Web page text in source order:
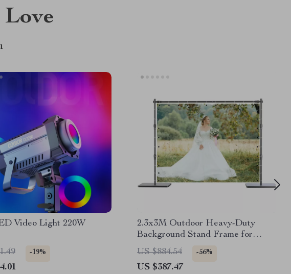
Love
Video Light 220W
-19%
2.3x3M Outdoor Heavy-Duty
Background Stand Frame for
Events & Photography
US $884.54 -56%
US $387.47